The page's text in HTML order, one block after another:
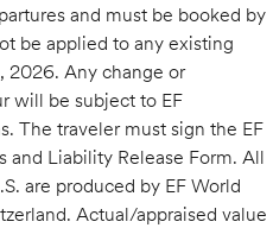
and must be booked by
be applied to any existing
2026. Any change or
will be subject to EF
The traveler must sign the EF
Liability Release Form. All
are produced by EF World
Actual/appraised value